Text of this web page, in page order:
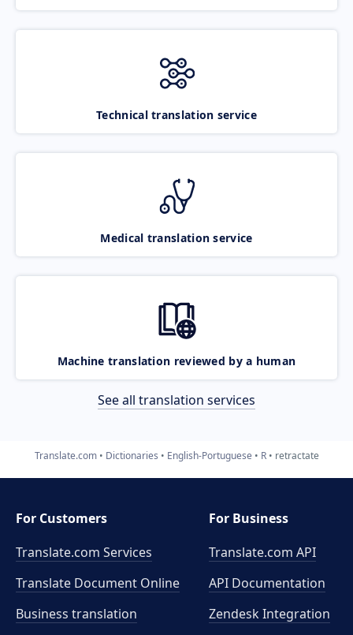
Technical translation service
Medical translation service
Machine translation reviewed by a human
See all translation services
Translate.com Dictionaries English-Portuguese R retractate
For Customers
Translate.com Services
Translate Document Online
Business translation
For Business
Translate.com API
API Documentation
Zendesk Integration